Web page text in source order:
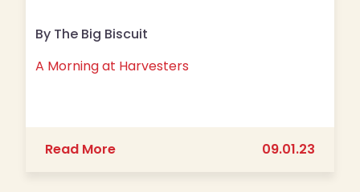
By The Big Biscuit
A Morning at Harvesters
Read Moreabout A Morning at Harvesters
09.01.23